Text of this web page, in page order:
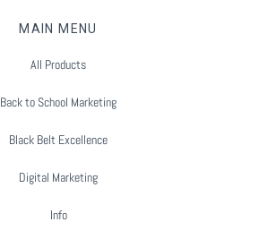
MAIN MENU
All Products
Back to School Marketing
Black Belt Excellence
Digital Marketing
Info